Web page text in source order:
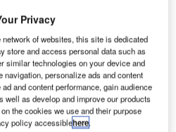
F tests are
being
carried out on
the European
spacecraft
BepiColombo at
Privacy
of websites, this site is dedicated
store and access personal data such as
similar technologies on your device and
navigation, personalize ads and content
and content performance, gain audience
as develop and improve our products
the cookies we use and their purpose
policy accessiblehere.